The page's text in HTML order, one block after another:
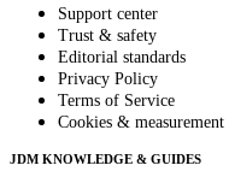
Support center
Trust & safety
Editorial standards
Privacy Policy
Terms of Service
Cookies & measurement
JDM KNOWLEDGE & GUIDES